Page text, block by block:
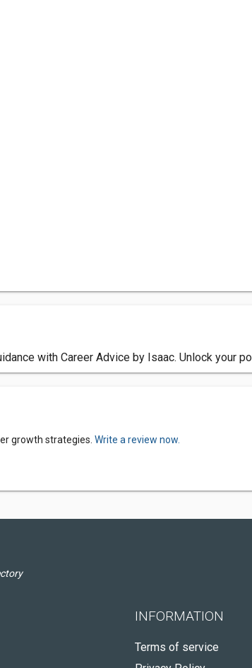
with Career Advice by Isaac. Unlock your
growth strategies. Write a review now.
INFORMATION
Terms of service